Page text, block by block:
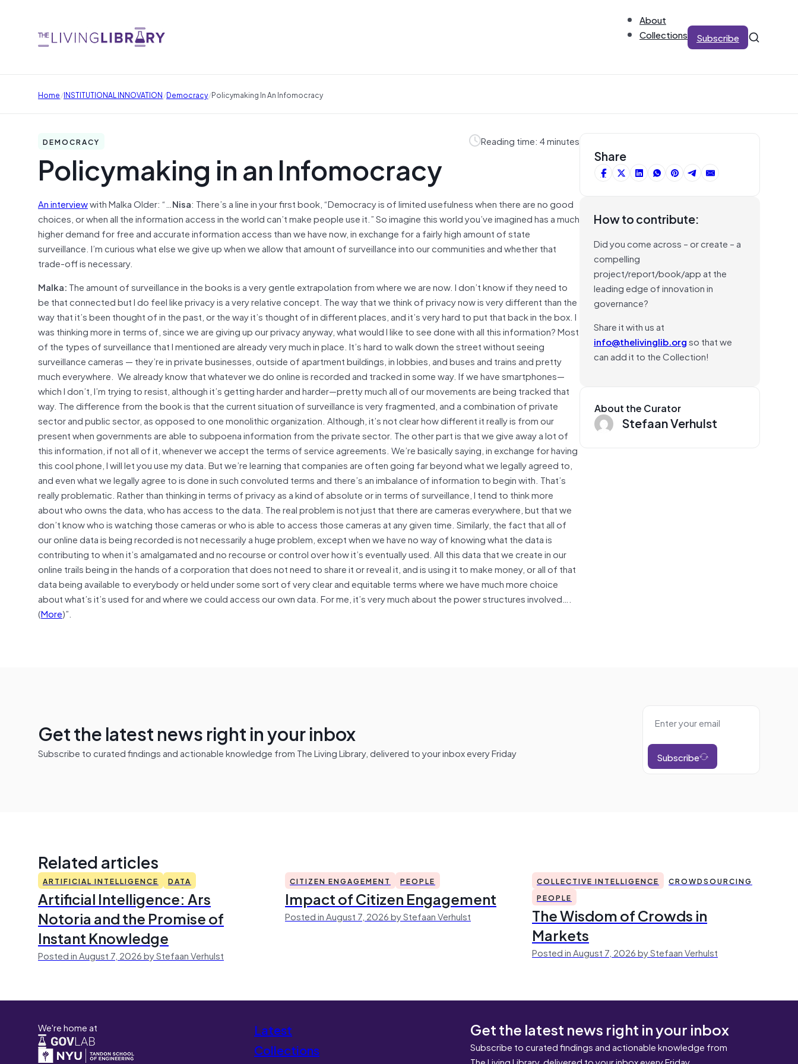
About
Collections
Subscribe
Home/INSTITUTIONAL INNOVATION/Democracy/Policymaking In An Infomocracy
DEMOCRACY Reading time: 4 minutes
Policymaking in an Infomocracy
An interviewwith Malka Older: “…Nisa: There’s a line in your first book, “Democracy is of limited usefulness when there are no good
choices, or when all the information access in the world can’t make people use it.” So imagine this world you’ve imagined has a much
higher demand for free and accurate information access than we have now, in exchange for a fairly high amount of state
surveillance. I’m curious what else we give up when we allow that amount of surveillance into our communities and whether that
trade-off is necessary.
Malka: The amount of surveillance in the books is a very gentle extrapolation from where we are now. I don’t know if they need to
be that connected but I do feel like privacy is a very relative concept. The way that we think of privacy now is very different than the
way that it’s been thought of in the past, or the way it’s thought of in different places, and it’s very hard to put that back in the box. I
was thinking more in terms of, since we are giving up our privacy anyway, what would I like to see done with all this information? Most
of the types of surveillance that I mentioned are already very much in place. It’s hard to walk down the street without seeing
surveillance cameras — they’re in private businesses, outside of apartment buildings, in lobbies, and buses and trains and pretty
much everywhere. We already know that whatever we do online is recorded and tracked in some way. If we have smartphones—
which I don’t, I’m trying to resist, although it’s getting harder and harder—pretty much all of our movements are being tracked that
way. The difference from the book is that the current situation of surveillance is very fragmented, and a combination of private
sector and public sector, as opposed to one monolithic organization. Although, it’s not clear how different it really is from our
present when governments are able to subpoena information from the private sector. The other part is that we give away a lot of
this information, if not all of it, whenever we accept the terms of service agreements. We’re basically saying, in exchange for having
this cool phone, I will let you use my data. But we’re learning that companies are often going far beyond what we legally agreed to,
and even what we legally agree to is done in such convoluted terms and there’s an imbalance of information to begin with. That’s
really problematic. Rather than thinking in terms of privacy as a kind of absolute or in terms of surveillance, I tend to think more
about who owns the data, who has access to the data. The real problem is not just that there are cameras everywhere, but that we
don’t know who is watching those cameras or who is able to access those cameras at any given time. Similarly, the fact that all of
our online data is being recorded is not necessarily a huge problem, except when we have no way of knowing what the data is
contributing to when it’s amalgamated and no recourse or control over how it’s eventually used. All this data that we create in our
online trails being in the hands of a corporation that does not need to share it or reveal it, and is using it to make money, or all of that
data being available to everybody or held under some sort of very clear and equitable terms where we have much more choice
about what’s it’s used for and where we could access our own data. For me, it’s very much about the power structures involved….
(More)”.
Share
How to contribute:
Did you come across – or create – a
compelling
project/report/book/app at the
leading edge of innovation in
governance?
Share it with us at
info@thelivinglib.orgso that we
can add it to the Collection!
About the Curator
Stefaan Verhulst
Get the latest news right in your inbox
Subscribe to curated findings and actionable knowledge from The Living Library, delivered to your inbox every Friday Subscribe
Related articles
ARTIFICIAL INTELLIGENCE DATA
Artificial Intelligence: Ars
Notoria and the Promise of
Instant Knowledge
Posted in August 7, 2026 by Stefaan Verhulst
CITIZEN ENGAGEMENT PEOPLE
Impact of Citizen Engagement
Posted in August 7, 2026 by Stefaan Verhulst
COLLECTIVE INTELLIGENCE
CROWDSOURCING
PEOPLE
The Wisdom of Crowds in
Markets
Posted in August 7, 2026 by Stefaan Verhulst
We're home at
Latest
Collections
Get the latest news right in your inbox
Subscribe to curated findings and actionable knowledge from